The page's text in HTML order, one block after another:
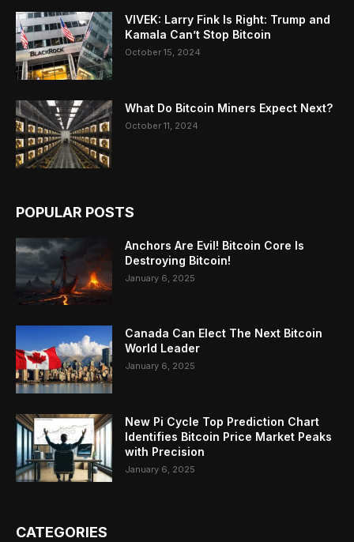
VIVEK: Larry Fink Is Right: Trump and
Kamala Can’t Stop Bitcoin
October 15, 2024
What Do Bitcoin Miners Expect Next?
October 11, 2024
POPULAR POSTS
Anchors Are Evil! Bitcoin Core Is
Destroying Bitcoin!
January 6, 2025
Canada Can Elect The Next Bitcoin
World Leader
January 6, 2025
New Pi Cycle Top Prediction Chart
Identifies Bitcoin Price Market Peaks
with Precision
January 6, 2025
CATEGORIES